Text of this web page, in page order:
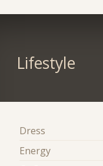
Lifestyle
Dress
Energy